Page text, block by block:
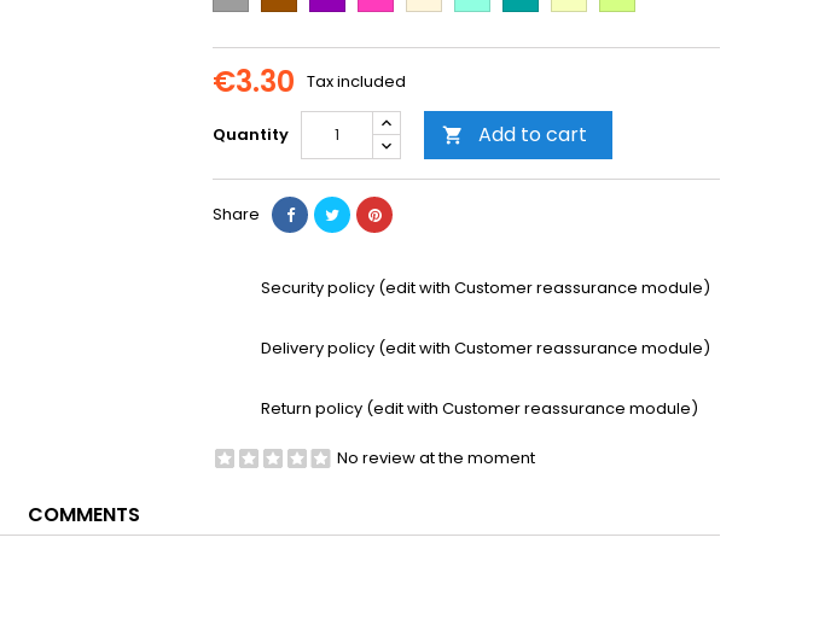
Pink
Green
Yellow
€3.30 Tax included
Quantity  Add to cart
Share
Security policy (edit with Customer reassurance module)
Delivery policy (edit with Customer reassurance module)
Return policy (edit with Customer reassurance module)
No review at the moment
COMMENTS